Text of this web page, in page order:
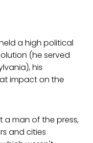
a high political
(he served
his
impact on the
a man of the press,
and cities